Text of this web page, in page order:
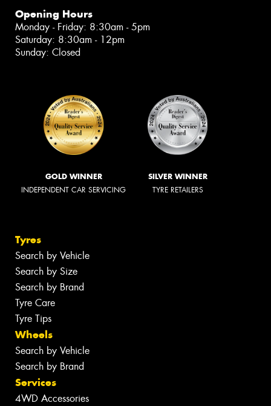
Opening Hours
Monday - Friday: 8:30am - 5pm
Saturday: 8:30am - 12pm
Sunday: Closed
GOLD WINNER
INDEPENDENT CAR SERVICING
SILVER WINNER
TYRE RETAILERS
Tyres
Search by Vehicle
Search by Size
Search by Brand
Tyre Care
Tyre Tips
Wheels
Search by Vehicle
Search by Brand
Services
4WD Accessories